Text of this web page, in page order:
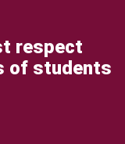
respect
of students